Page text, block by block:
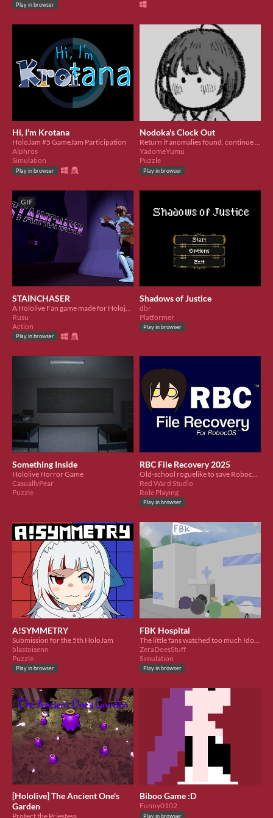
Play in browser
Hi, I'm Krotana
HoloJam #5 GameJam Participation
Alphros
Simulation
Play in browser
Nodoka's Clock Out
Return if anomalies found, continue if you sure it is safe.
YadomeYumu
Puzzle
Play in browser
GIF
STAINCHASER
Rusu
Action
Play in browser
Shadows of Justice
dbr
Platformer
Play in browser
Something Inside
Hololive Horror Game
CasuallyPear
Puzzle
RBC File Recovery 2025
Red Ward Studio
Role Playing
Play in browser
A!SYMMETRY
Submission for the 5th HoloJam
blastoisenn
Puzzle
Play in browser
FBK Hospital
ZeraDoesStuff
Simulation
Play in browser
[Hololive] The Ancient One's
Garden
Protect the Priestess
Biboo Game :D
Funny0102
Play in browser